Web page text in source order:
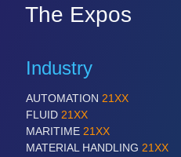
Motors & Electric Motion
The Expos
Industry
AUTOMATION 21XX
FLUID 21XX
MARITIME 21XX
MATERIAL HANDLING 21XX